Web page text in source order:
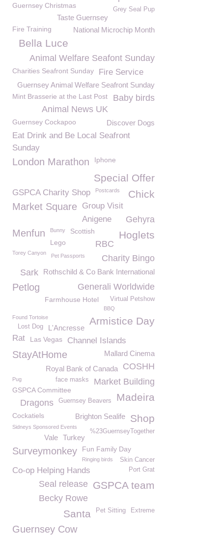
Guernsey Christmas Grey Seal Pup
Taste Guernsey
National Microchip Month
Fire Training
Bella Luce
Animal Welfare Seafont Sunday
Charities Seafront Sunday Fire Service
Guernsey Animal Welfare Seafront Sunday
Mint Brasserie at the Last Post
Baby birds
Animal News UK
Discover Dogs
Guernsey Cockapoo
Eat Drink and Be Local Seafront
Sunday
London Marathon Iphone
Special Offer
GSPCA Charity Shop Postcards Chick
Market Square Group Visit
Gehyra
Anigene
Menfun Bunny Scottish Hoglets
Lego RBC
Torey Canyon
Charity Bingo
Pet Passports
Rothschild & Co Bank International
Sark
Petlog Generali Worldwide
Virtual Petshow
Farmhouse Hotel
BBQ
Armistice Day
Found Tortoise
L'Ancresse
Lost Dog
Rat Las Vegas Channel Islands
Mallard Cinema
StayAtHome
COSHH
Royal Bank of Canada
Market Building
face masks
Pug
GSPCA Committee
Madeira
Guernsey Beavers
Dragons
Shop
Brighton Sealife
Cockatiels
Sidneys Sponsored Events
%23GuernseyTogether
Turkey
Vale
Surveymonkey Fun Family Day
Skin Cancer
Ringing birds
Co-op Helping Hands Port Grat
GSPCA team
Seal release
Becky Rowe
Extreme
Pet Sitting
Santa
Guernsey Cow